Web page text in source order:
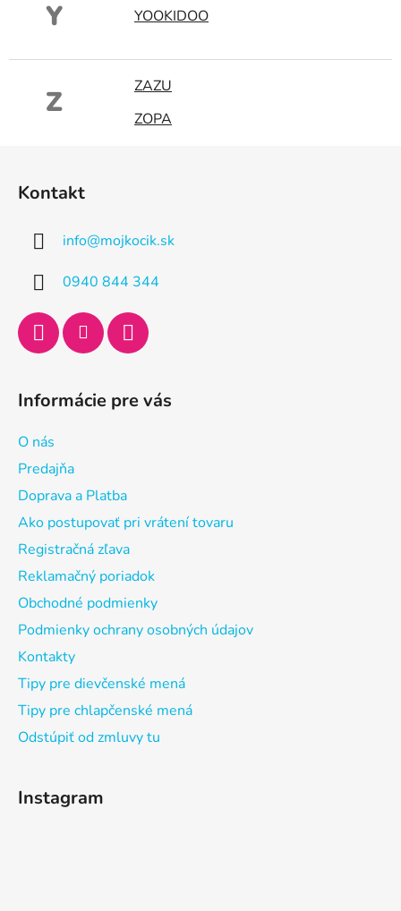
Y YOOKIDOO
Z
ZAZU
ZOPA
Kontakt
info@mojkocik.sk
0940 844 344
Informácie pre vás
O nás
Predajňa
Doprava a Platba
Ako postupovať pri vrátení tovaru
Registračná zľava
Reklamačný poriadok
Obchodné podmienky
Podmienky ochrany osobných údajov
Kontakty
Tipy pre dievčenské mená
Tipy pre chlapčenské mená
Odstúpiť od zmluvy tu
Instagram